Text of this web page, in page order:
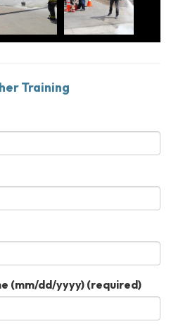
Training
(mm/dd/yyyy) (required)